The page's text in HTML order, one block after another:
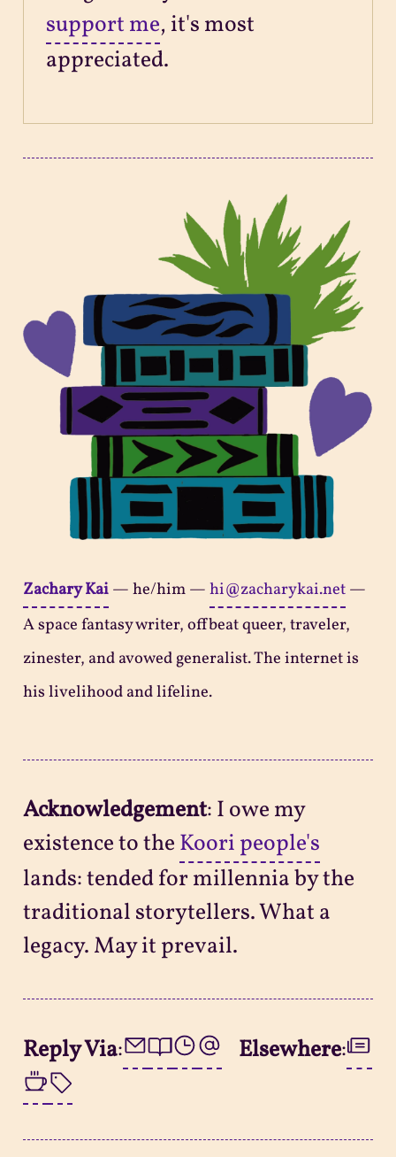
support me, it's most
appreciated.
Zachary Kai—he/him—hi@zacharykai.net—
A space fantasy writer, offbeat queer, traveler,
zinester, and avowed generalist. The internet is
his livelihood and lifeline.
Acknowledgement: I owe my
existence to the Koori people's
lands: tended for millennia by the
traditional storytellers. What a
legacy. May it prevail.
Reply Via: Elsewhere: